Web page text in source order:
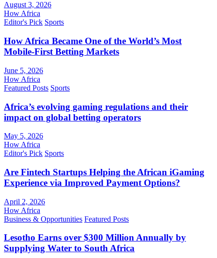
August 3, 2026
How Africa
Editor's Pick Sports
How Africa Became One of the World’s Most
Mobile-First Betting Markets
June 5, 2026
How Africa
Featured Posts Sports
Africa’s evolving gaming regulations and their
impact on global betting operators
May 5, 2026
How Africa
Editor's Pick Sports
Are Fintech Startups Helping the African iGaming
Experience via Improved Payment Options?
April 2, 2026
How Africa
Business & Opportunities Featured Posts
Lesotho Earns over $300 Million Annually by
Supplying Water to South Africa